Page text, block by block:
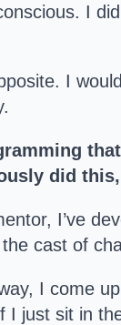
I
I
did
I’ve
cast of
I come
I just sit in